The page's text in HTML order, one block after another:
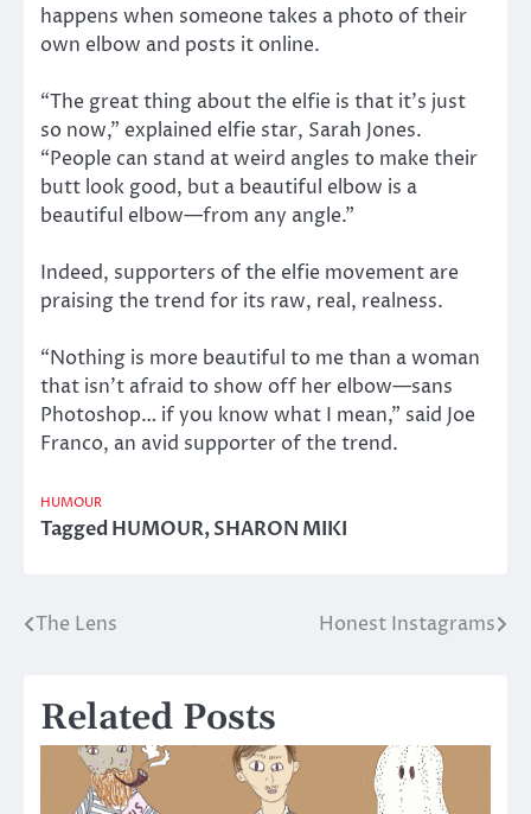
happens when someone takes a photo of their
own elbow and posts it online.
“The great thing about the elfie is that it’s just
so now,” explained elfie star, Sarah Jones.
“People can stand at weird angles to make their
butt look good, but a beautiful elbow is a
beautiful elbow—from any angle.”
Indeed, supporters of the elfie movement are
praising the trend for its raw, real, realness.
“Nothing is more beautiful to me than a woman
that isn’t afraid to show off her elbow—sans
Photoshop… if you know what I mean,” said Joe
Franco, an avid supporter of the trend.
HUMOUR
TaggedHUMOUR,SHARON MIKI
Post
The Lens Honest Instagrams
Related Posts